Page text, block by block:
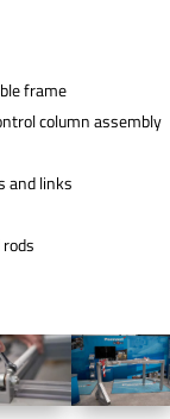
frame
column assembly
and links